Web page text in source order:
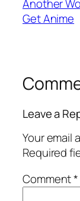
Another
Get Anime
Leave a
Your email
Required
Comment*